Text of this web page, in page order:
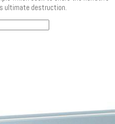
ultimate destruction.